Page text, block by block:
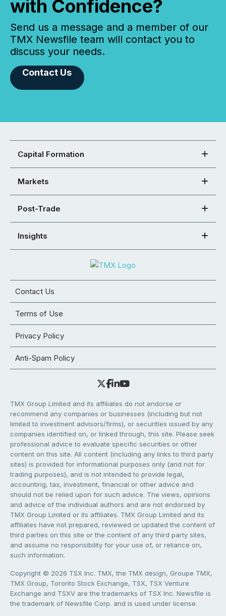
with Confidence?
Send us a message and a member of our
TMX Newsfile team will contact you to
discuss your needs.
Contact Us
Capital Formation
Markets
Post-Trade
Insights
Contact Us
Terms of Use
Privacy Policy
Anti-Spam Policy
TMX Group Limited and its affiliates do not endorse or
recommend any companies or businesses (including but not
limited to investment advisors/firms), or securities issued by any
companies identified on, or linked through, this site. Please seek
professional advice to evaluate specific securities or other
content on this site. All content (including any links to third party
sites) is provided for informational purposes only (and not for
trading purposes), and is not intended to provide legal,
accounting, tax, investment, financial or other advice and
should not be relied upon for such advice. The views, opinions
and advice of the individual authors and are not endorsed by
TMX Group Limited or its affiliates. TMX Group Limited and its
affiliates have not prepared, reviewed or updated the content of
third parties on this site or the content of any third party sites,
and assume no responsibility for your use of, or reliance on,
such information.
Copyright © 2026 TSX Inc. TMX, the TMX design, Groupe TMX,
TMX Group, Toronto Stock Exchange, TSX, TSX Venture
Exchange and TSXV are the trademarks of TSX Inc. Newsfile is
the trademark of Newsfile Corp. and is used under license.